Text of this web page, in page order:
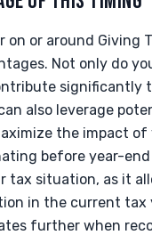
on or around Giving
Not only do
significantly
also leverage
the impact
before year-end
tax situation, as it
in the current tax
further when